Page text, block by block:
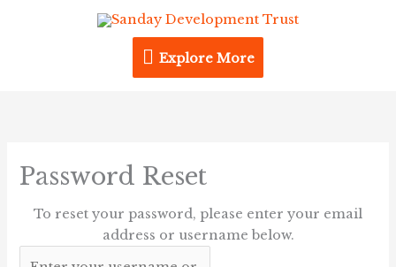
Explore
More
Explore More
Password Reset
To reset your password, please enter your email
address or username below.